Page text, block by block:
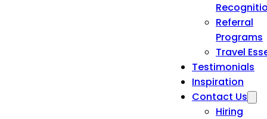
Referral
Programs
Travel
Testimonials
Inspiration
Contact Us
Hiring